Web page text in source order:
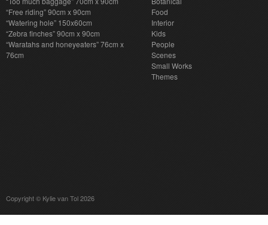
“Free riding” 90cm x 90cm
“Watering hole” 150x60cm
“Zebra finches” 90cm x 90cm
“Waratahs and honeyeaters” 76cm x
76cm
Food
Interior
Kids
People
Scenes
Small Works
Themes
Copyright © Kylie van Tol 2026